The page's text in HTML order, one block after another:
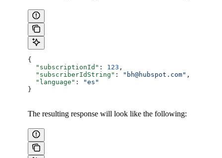
{
  "subscriptionId"
: 123 ,
  "subscriberIdString"
: "bh@hubspot.com" ,
  "language"
:
"es"
}
The resulting response will look like the following: